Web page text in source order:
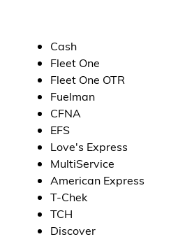
Cash
Fleet One
Fleet One OTR
Fuelman
CFNA
EFS
Love's Express
MultiService
American Express
T-Chek
TCH
Discover